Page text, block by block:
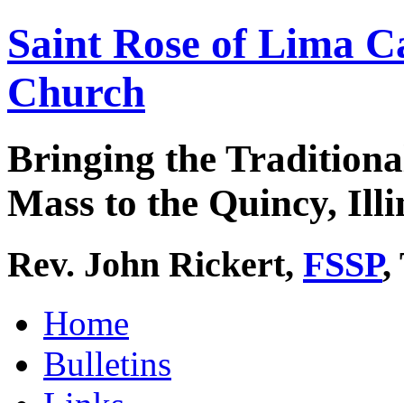
Saint Rose of Lima
Church
Bringing the
Mass to the Quincy,
Rev. John Rickert, FSSP,
Home
Bulletins